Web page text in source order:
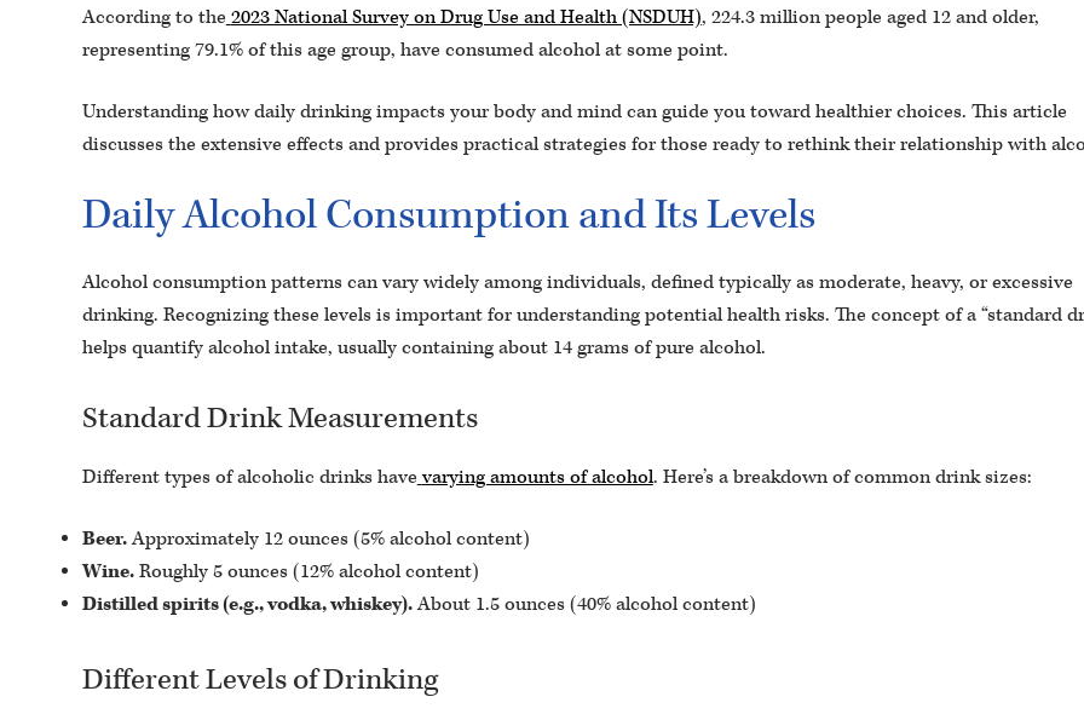
According to the2023 National Survey on Drug Use and Health (NSDUH), 224.3 million people aged 12 and older,
representing 79.1% of this age group, have consumed alcohol at some point.
Understanding how daily drinking impacts your body and mind can guide you toward healthier choices. This article
discusses the extensive effects and provides practical strategies for those ready to rethink their relationship with
Daily Alcohol Consumption and Its Levels
Alcohol consumption patterns can vary widely among individuals, defined typically as moderate, heavy, or excessive
drinking. Recognizing these levels is important for understanding potential health risks. The concept of a “standard
helps quantify alcohol intake, usually containing about 14 grams of pure alcohol.
Standard Drink Measurements
Different types of alcoholic drinks have varying amounts of alcohol. Here’s a breakdown of common drink sizes:
Beer.Approximately 12 ounces (5% alcohol content)
Wine.Roughly 5 ounces (12% alcohol content)
Distilled spirits (e.g., vodka, whiskey).About 1.5 ounces (40% alcohol content)
Different Levels of Drinking